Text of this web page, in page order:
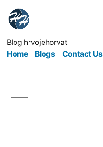
Blog hrvojehorvat
Home
Blogs Contact Us